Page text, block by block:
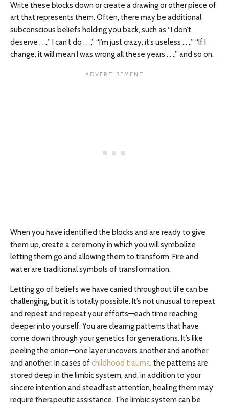
Write these blocks down or create a drawing or other piece of
art that represents them. Often, there may be additional
subconscious beliefs holding you back, such as “I don’t
deserve . . .,” I can’t do . . .,” “I’m just crazy; it’s useless . . .,” “If I
change, it will mean I was wrong all these years . . .,” and so on.
When you have identified the blocks and are ready to give
them up, create a ceremony in which you will symbolize
letting them go and allowing them to transform. Fire and
water are traditional symbols of transformation.
Letting go of beliefs we have carried throughout life can be
challenging, but it is totally possible. It’s not unusual to repeat
and repeat and repeat your efforts—each time reaching
deeper into yourself. You are clearing patterns that have
come down through your genetics for generations. It’s like
peeling the onion—one layer uncovers another and another
and another. In cases ofchildhood trauma, the patterns are
stored deep in the limbic system, and, in addition to your
sincere intention and steadfast attention, healing them may
require therapeutic assistance. The limbic system can be